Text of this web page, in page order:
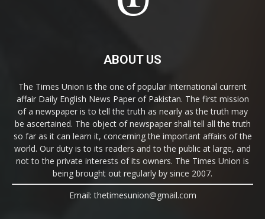
ABOUT US
The Times Union is the one of popular International current
affair Daily English News Paper of Pakistan. The first mission
of a newspaper is to tell the truth as nearly as the truth may
be ascertained. The object of newspaper shall tell all the truth
so far as it can learn it, concerning the important affairs of the
world. Our duty is to its readers and to the public at large, and
not to the private interests of its owners. The Times Union is
being brought out regularly by since 2007.
Email: thetimesunion@gmail.com